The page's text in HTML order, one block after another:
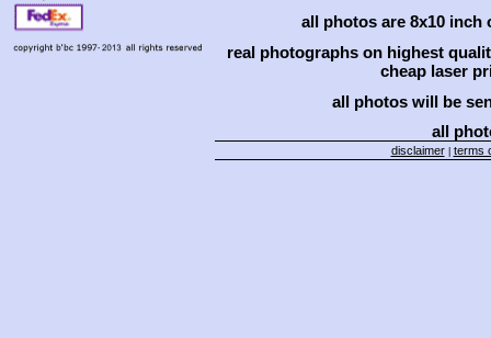
all photos are 8x10
real photographs on highest
cheap laser
all photos will be
all
disclaimer| terms